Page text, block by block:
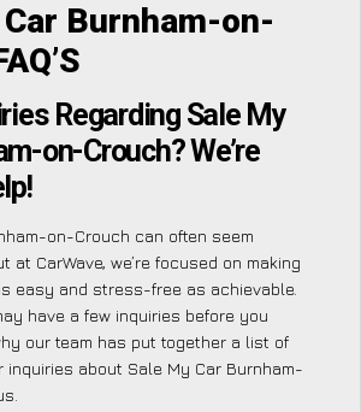
Burnham-on-
Regarding Sale My
on-Crouch? We’re
on-Crouch can often seem
at CarWave, we’re focused on making
easy and stress-free as achievable.
have a few inquiries before you
our team has put together a list of
about Sale My Car Burnham-